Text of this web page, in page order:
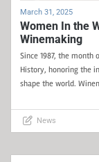
March 31, 2025
Women In the
Winemaking
Since 1987, the month
History, honoring the
shape the world.
News